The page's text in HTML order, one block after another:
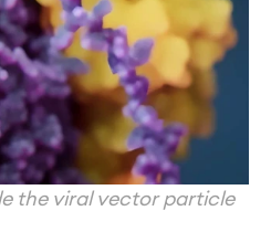
the viral vector particle